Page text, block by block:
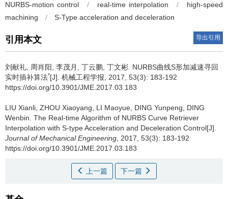
NURBS-motion control / real-time interpolation /
high-speed
machining
/ S-Type acceleration and deceleration
引用本文 导出引用
刘献礼, 周肖阳, 李茂月, 丁云鹏, 丁文彬. NURBS曲线S形加减速寻回
实时插补算法*[J]. 机械工程学报, 2017, 53(3): 183-192
https://doi.org/10.3901/JME.2017.03.183
LIU Xianli, ZHOU Xiaoyang, LI Maoyue, DING Yunpeng, DING
Wenbin. The Real-time Algorithm of NURBS Curve Retriever
Interpolation with S-type Acceleration and Deceleration Control[J].
Journal of Mechanical Engineering , 2017, 53(3): 183-192
https://doi.org/10.3901/JME.2017.03.183
上一篇 下一篇